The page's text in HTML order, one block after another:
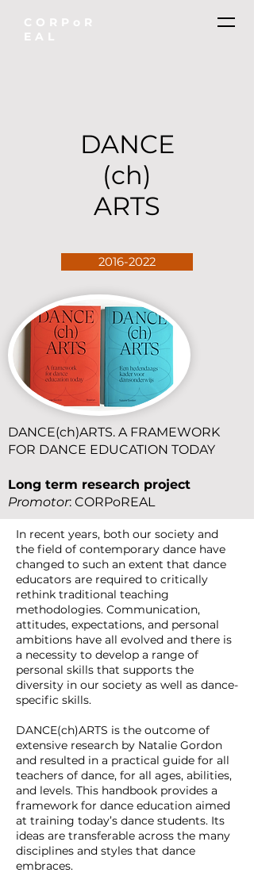
CORPoR
EAL
DANCE
(ch)
ARTS
2016-2022
DANCE(ch)ARTS. A FRAMEWORK
FOR DANCE EDUCATION TODAY
Long term research project
Promotor: CORPoREAL
In recent years, both our society and
the field of contemporary dance have
changed to such an extent that dance
educators are required to critically
rethink traditional teaching
methodologies. Communication,
attitudes, expectations, and personal
ambitions have all evolved and there is
a necessity to develop a range of
personal skills that supports the
diversity in our society as well as dance-
specific skills.
DANCE(ch)ARTS is the outcome of
extensive research by Natalie Gordon
and resulted in a practical guide for all
teachers of dance, for all ages, abilities,
and levels. This handbook provides a
framework for dance education aimed
at training today’s dance students. Its
ideas are transferable across the many
disciplines and styles that dance
embraces.